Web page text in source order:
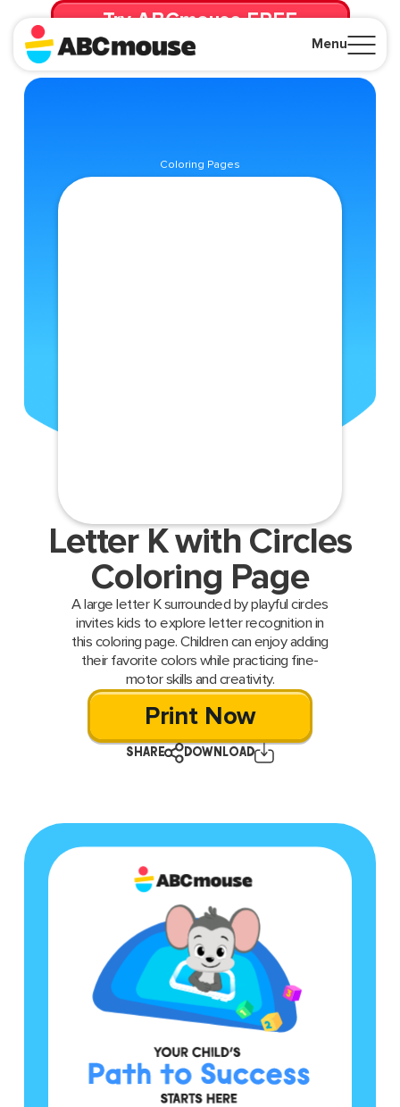
Menu
Try ABCmouse FREE
for 30 Days! Then just $14.99/mo. until canceled.
Coloring Pages
Letter K with Circles
Coloring Page
A large letter K surrounded by playful circles
invites kids to explore letter recognition in
this coloring page. Children can enjoy adding
their favorite colors while practicing fine-
motor skills and creativity.
Print Now
SHARE DOWNLOAD